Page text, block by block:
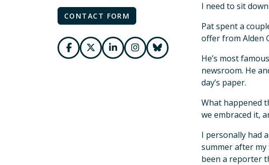
CONTACT FORM
I need to sit
Pat spent a
offer from Alden
He’s most
newsroom. He
day’s paper.
What happened
we embraced it,
I personally had
summer after
been a reporter